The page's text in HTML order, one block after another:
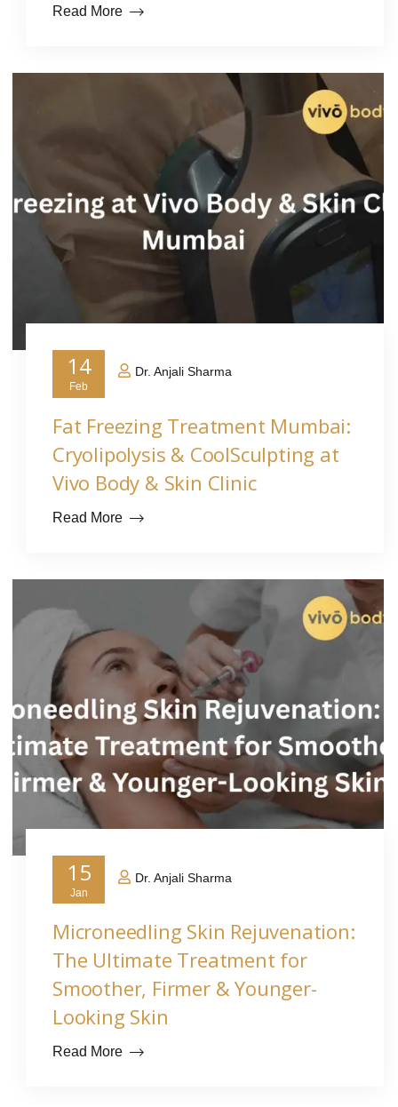
Read More
14
Feb
Dr. Anjali Sharma
Fat Freezing Treatment Mumbai:
Cryolipolysis & CoolSculpting at
Vivo Body & Skin Clinic
Read More
15
Jan
Dr. Anjali Sharma
Microneedling Skin Rejuvenation:
The Ultimate Treatment for
Smoother, Firmer & Younger-
Looking Skin
Read More